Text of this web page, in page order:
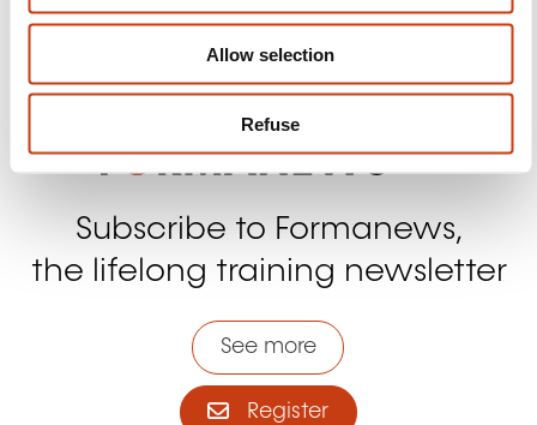
Allow selection
Refuse
Contact us
Subscribe to Formanews,
the lifelong training newsletter
See more
Register